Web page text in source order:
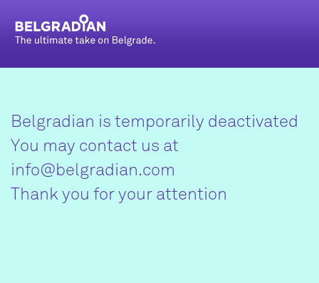
Belgradian is temporarily deactivated
You may contact us at
info@belgradian.com
Thank you for your attention